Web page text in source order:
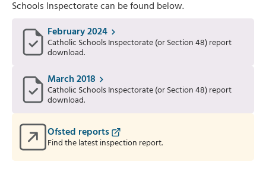
Schools Inspectorate can be found below.
February 2024
Catholic Schools Inspectorate (or Section 48) report
download.
March 2018
Catholic Schools Inspectorate (or Section 48) report
download.
Ofsted reports
Find the latest inspection report.